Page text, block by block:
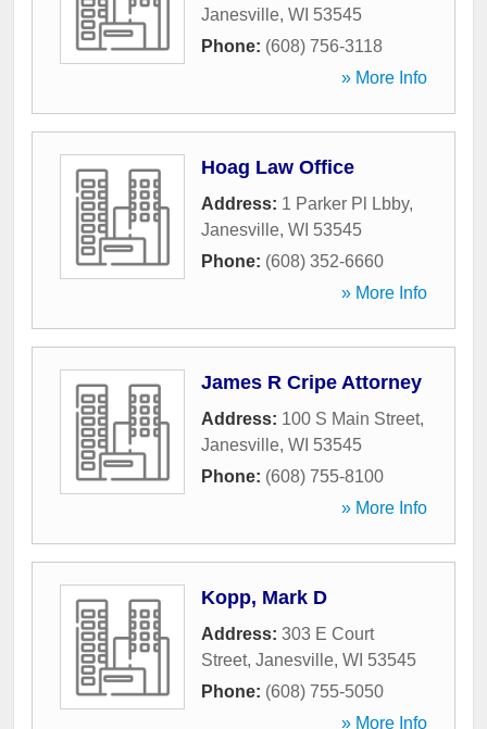
Janesville, WI 53545
Phone: (608) 756-3118
» More Info
Hoag Law Office
Address: 1 Parker Pl Lbby,
Janesville, WI 53545
Phone: (608) 352-6660
» More Info
James R Cripe Attorney
Address: 100 S Main Street,
Janesville, WI 53545
Phone: (608) 755-8100
» More Info
Kopp, Mark D
Address: 303 E Court
Street, Janesville, WI 53545
Phone: (608) 755-5050
» More Info